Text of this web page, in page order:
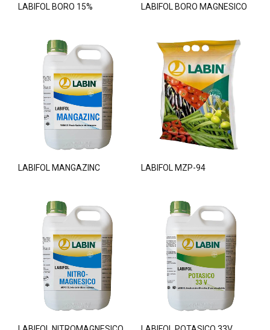
LABIFOL BORO 15% LABIFOL BORO MAGNESICO
LABIFOL MANGAZINC LABIFOL MZP-94